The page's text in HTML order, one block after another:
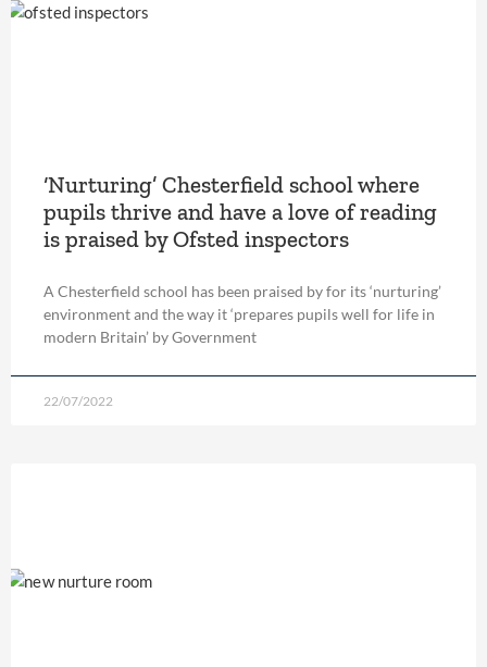
‘Nurturing’ Chesterfield school where
pupils thrive and have a love of reading
is praised by Ofsted inspectors
A Chesterfield school has been praised by for its ‘nurturing’
environment and the way it ‘prepares pupils well for life in
modern Britain’ by Government
22/07/2022